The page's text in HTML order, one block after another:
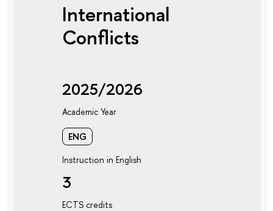
International
Conflicts
2025/2026
Academic Year
ENG
Instruction in English
3
ECTS credits